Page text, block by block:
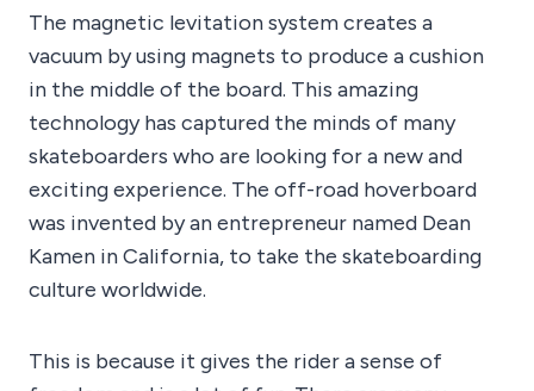
The magnetic levitation system creates a
vacuum by using magnets to produce a cushion
in the middle of the board. This amazing
technology has captured the minds of many
skateboarders who are looking for a new and
exciting experience. The off-road hoverboard
was invented by an entrepreneur named Dean
Kamen in California, to take the skateboarding
culture worldwide.
This is because it gives the rider a sense of